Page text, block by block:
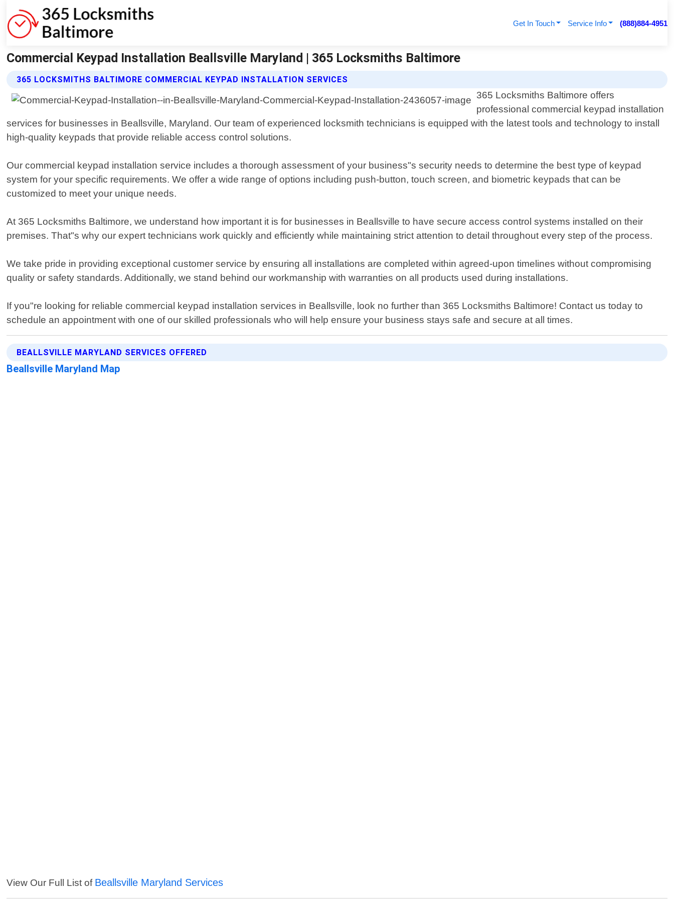
Get In Touch Service Info (888)884-4951
Commercial Keypad Installation Beallsville Maryland | 365 Locksmiths Baltimore
365 LOCKSMITHS BALTIMORE COMMERCIAL KEYPAD INSTALLATION SERVICES
365 Locksmiths Baltimore offers
professional commercial keypad installation
services for businesses in Beallsville, Maryland. Our team of experienced locksmith technicians is equipped with the latest tools and technology to install
high-quality keypads that provide reliable access control solutions.
Our commercial keypad installation service includes a thorough assessment of your business"s security needs to determine the best type of keypad
system for your specific requirements. We offer a wide range of options including push-button, touch screen, and biometric keypads that can be
customized to meet your unique needs.
At 365 Locksmiths Baltimore, we understand how important it is for businesses in Beallsville to have secure access control systems installed on their
premises. That"s why our expert technicians work quickly and efficiently while maintaining strict attention to detail throughout every step of the process.
We take pride in providing exceptional customer service by ensuring all installations are completed within agreed-upon timelines without compromising
quality or safety standards. Additionally, we stand behind our workmanship with warranties on all products used during installations.
If you"re looking for reliable commercial keypad installation services in Beallsville, look no further than 365 Locksmiths Baltimore! Contact us today to
schedule an appointment with one of our skilled professionals who will help ensure your business stays safe and secure at all times.
BEALLSVILLE MARYLAND SERVICES OFFERED
Beallsville Maryland Map
View Our Full List of Beallsville Maryland Services